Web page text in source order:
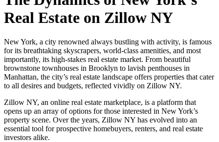
Real Estate on Zillow NY
New York, a city renowned always bustling with activity, is famous
for its breathtaking skyscrapers, world-class amenities, and most
importantly, its high-stakes real estate market. From beautiful
brownstone townhouses in Brooklyn to lavish penthouses in
Manhattan, the city’s real estate landscape offers properties that cater
to all desires and budgets, reflected vividly on Zillow NY.
Zillow NY, an online real estate marketplace, is a platform that
opens up an array of options for those interested in New York’s
property scene. Over the years, Zillow NY has evolved into an
essential tool for prospective homebuyers, renters, and real estate
investors alike.